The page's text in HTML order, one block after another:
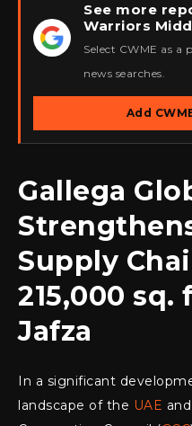
★
See more
Warriors
Select CWME as a
news searches.
Add
Gallega
Supply
215,000 sq.
Jafza
In a significant
landscape of the UAE